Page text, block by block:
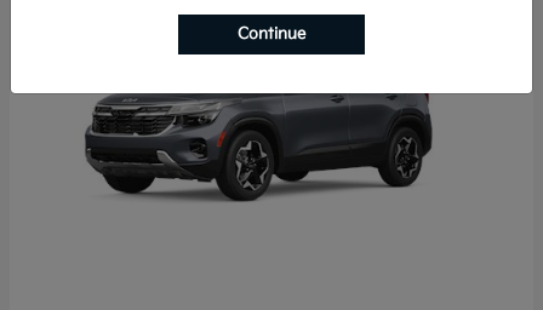
Continue